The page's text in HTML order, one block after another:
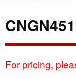
For pricing,